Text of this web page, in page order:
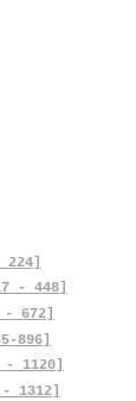
- 448]
- 672]
896]
- 1120]
- 1312]